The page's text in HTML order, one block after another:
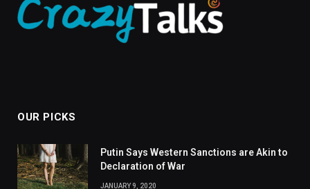
OUR PICKS
Putin Says Western Sanctions are Akin to
Declaration of War
JANUARY 9, 2020